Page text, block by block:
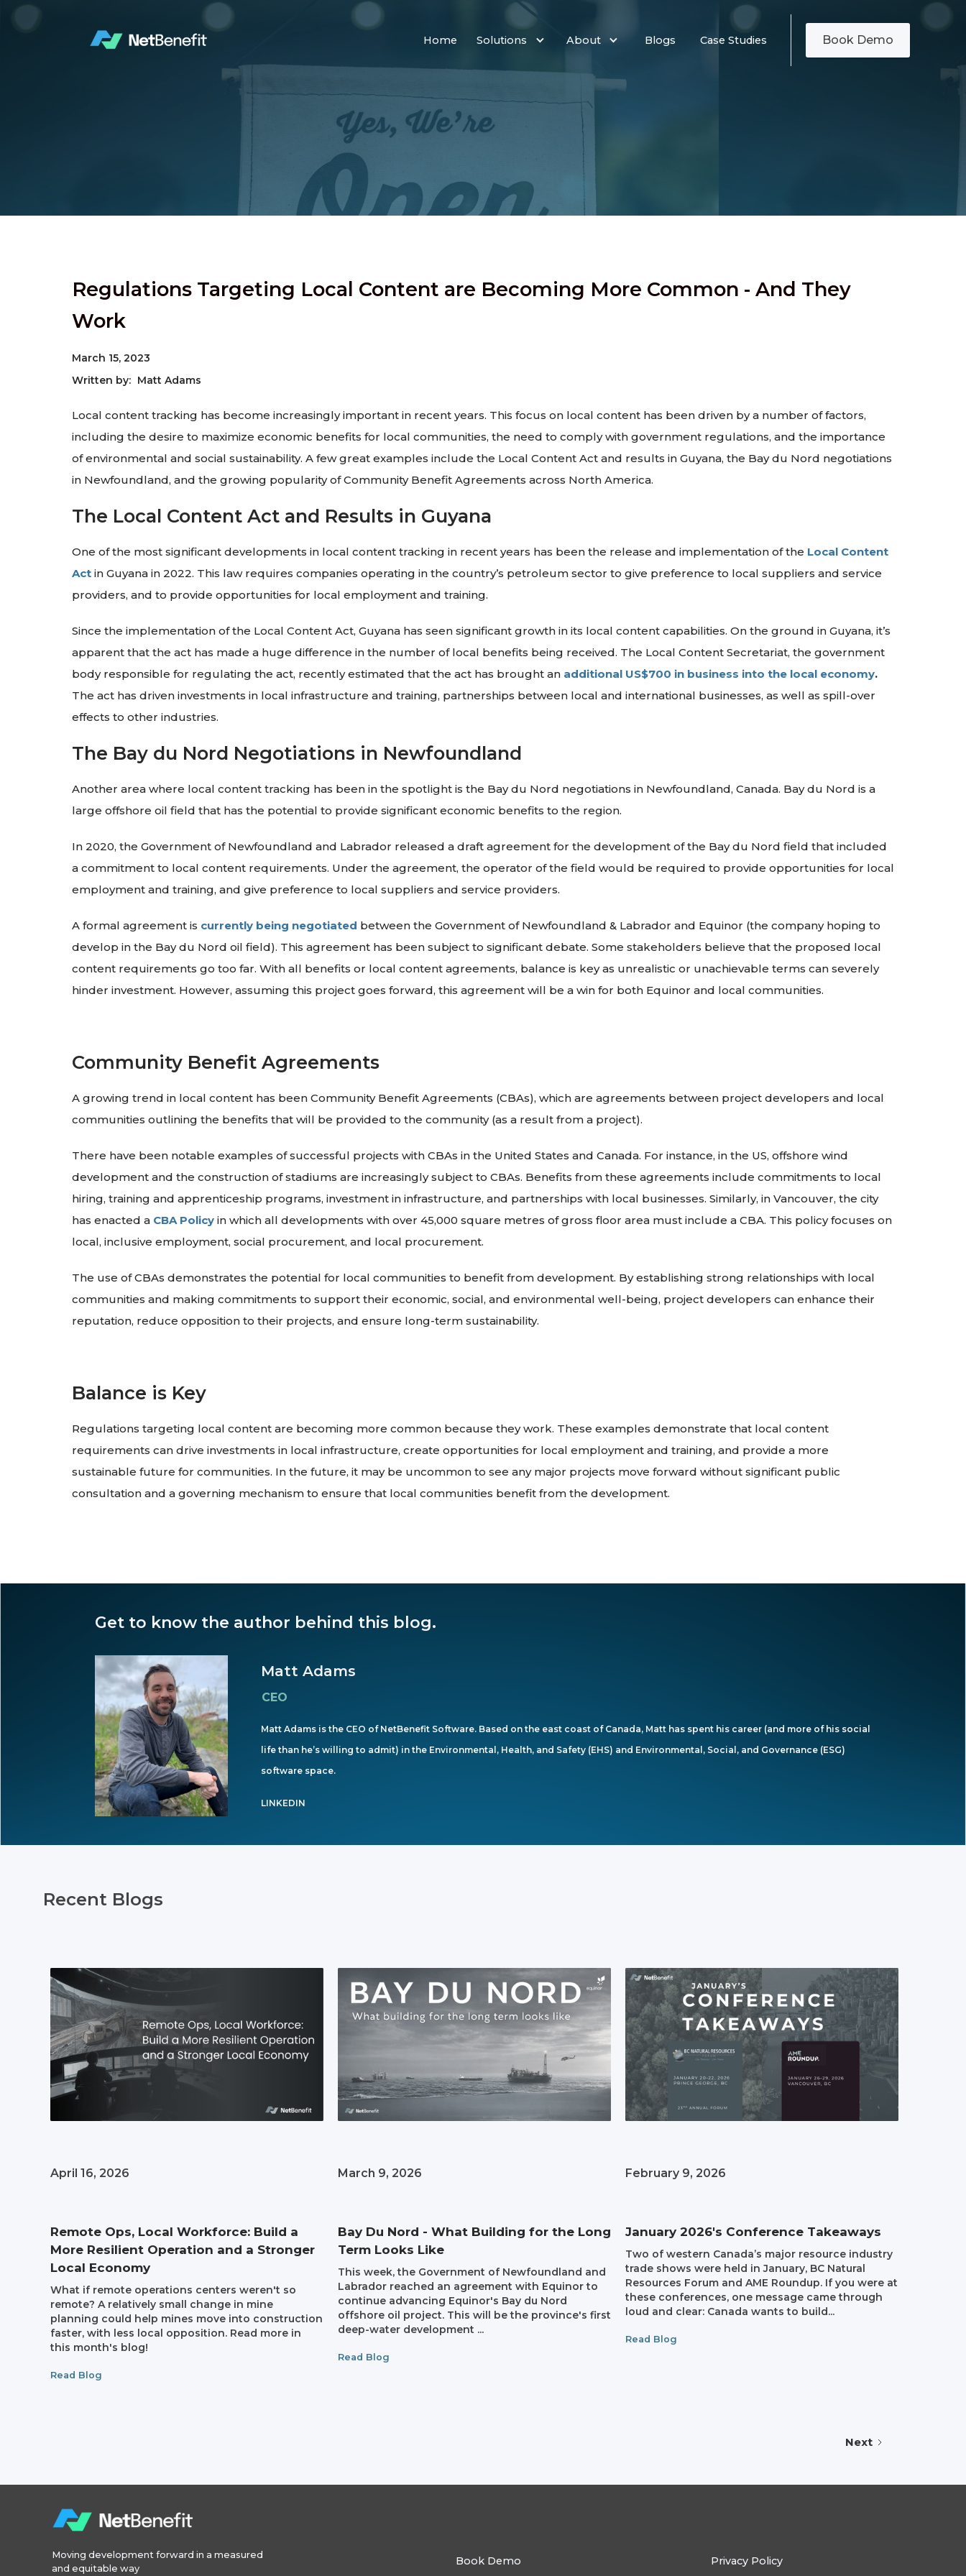
Home Solutions About Blogs Case Studies Book Demo
Regulations Targeting Local Content are Becoming More Common - And They
Work
March 15, 2023
Written by: Matt Adams
Local content tracking has become increasingly important in recent years. This focus on local content has been driven by a number of factors,
including the desire to maximize economic benefits for local communities, the need to comply with government regulations, and the importance
of environmental and social sustainability. A few great examples include the Local Content Act and results in Guyana, the Bay du Nord negotiations
in Newfoundland, and the growing popularity of Community Benefit Agreements across North America.
The Local Content Act and Results in Guyana
One of the most significant developments in local content tracking in recent years has been the release and implementation of the Local Content
Act in Guyana in 2022. This law requires companies operating in the country’s petroleum sector to give preference to local suppliers and service
providers, and to provide opportunities for local employment and training.
Since the implementation of the Local Content Act, Guyana has seen significant growth in its local content capabilities. On the ground in Guyana, it’s
apparent that the act has made a huge difference in the number of local benefits being received. The Local Content Secretariat, the government
body responsible for regulating the act, recently estimated that the act has brought an additional US$700 in business into the local economy.
The act has driven investments in local infrastructure and training, partnerships between local and international businesses, as well as spill-over
effects to other industries.
The Bay du Nord Negotiations in Newfoundland
Another area where local content tracking has been in the spotlight is the Bay du Nord negotiations in Newfoundland, Canada. Bay du Nord is a
large offshore oil field that has the potential to provide significant economic benefits to the region.
In 2020, the Government of Newfoundland and Labrador released a draft agreement for the development of the Bay du Nord field that included
a commitment to local content requirements. Under the agreement, the operator of the field would be required to provide opportunities for local
employment and training, and give preference to local suppliers and service providers.
A formal agreement is currently being negotiated between the Government of Newfoundland & Labrador and Equinor (the company hoping to
develop in the Bay du Nord oil field). This agreement has been subject to significant debate. Some stakeholders believe that the proposed local
content requirements go too far. With all benefits or local content agreements, balance is key as unrealistic or unachievable terms can severely
hinder investment. However, assuming this project goes forward, this agreement will be a win for both Equinor and local communities.
Community Benefit Agreements
A growing trend in local content has been Community Benefit Agreements (CBAs), which are agreements between project developers and local
communities outlining the benefits that will be provided to the community (as a result from a project).
There have been notable examples of successful projects with CBAs in the United States and Canada. For instance, in the US, offshore wind
development and the construction of stadiums are increasingly subject to CBAs. Benefits from these agreements include commitments to local
hiring, training and apprenticeship programs, investment in infrastructure, and partnerships with local businesses. Similarly, in Vancouver, the city
has enacted a CBA Policy in which all developments with over 45,000 square metres of gross floor area must include a CBA. This policy focuses on
local, inclusive employment, social procurement, and local procurement.
The use of CBAs demonstrates the potential for local communities to benefit from development. By establishing strong relationships with local
communities and making commitments to support their economic, social, and environmental well-being, project developers can enhance their
reputation, reduce opposition to their projects, and ensure long-term sustainability.
Balance is Key
Regulations targeting local content are becoming more common because they work. These examples demonstrate that local content
requirements can drive investments in local infrastructure, create opportunities for local employment and training, and provide a more
sustainable future for communities. In the future, it may be uncommon to see any major projects move forward without significant public
consultation and a governing mechanism to ensure that local communities benefit from the development.
Get to know the author behind this blog.
Matt Adams
CEO
Matt Adams is the CEO of NetBenefit Software. Based on the east coast of Canada, Matt has spent his career (and more of his social
life than he’s willing to admit) in the Environmental, Health, and Safety (EHS) and Environmental, Social, and Governance (ESG)
software space.
LINKEDIN
Recent Blogs
April 16, 2026
Remote Ops, Local Workforce: Build a
More Resilient Operation and a Stronger
Local Economy
What if remote operations centers weren't so
remote? A relatively small change in mine
planning could help mines move into construction
faster, with less local opposition. Read more in
this month's blog!
Read Blog
March 9, 2026
Bay Du Nord - What Building for the Long
Term Looks Like
This week, the Government of Newfoundland and
Labrador reached an agreement with Equinor to
continue advancing Equinor's Bay du Nord
offshore oil project. This will be the province's first
deep-water development ...
Read Blog
February 9, 2026
January 2026's Conference Takeaways
Two of western Canada’s major resource industry
trade shows were held in January, BC Natural
Resources Forum and AME Roundup. If you were at
these conferences, one message came through
loud and clear: Canada wants to build...
Read Blog
Next
Moving development forward in a measured
and equitable way
Book Demo Privacy Policy